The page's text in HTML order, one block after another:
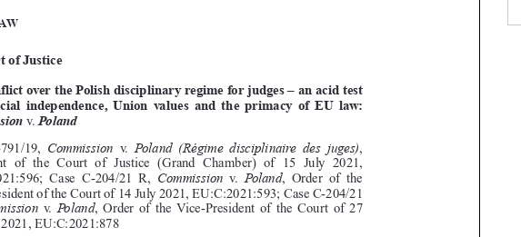




  
   

    

   

CASE LAW
A. Court of Justice
The conflict over the Polish disciplinary regime for judges – an acid test
for judicial independence, Union values and the primacy of EU law:
Commission v. Poland
Case  C-791/19, Commission v. Poland (Régime disciplinaire des juges) ,
Judgment  of  the  Court  of  Justice  (Grand  Chamber)  of  15  July  2021,
EU:C:2021:596;  Case  C-204/21  R,
Commission Poland
Vice-President of the Court of 14 July 2021, EU:C:2021:593; Case C-204/21
© 2022 Kluwer Law International. Printed in the United Kingdom.